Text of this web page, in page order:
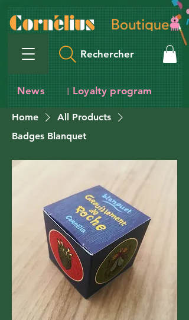
Rechercher
Loyalty program
News I
Home
All Products
Badges Blanquet